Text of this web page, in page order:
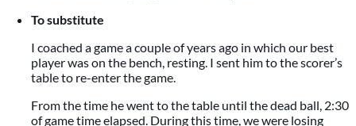
To substitute
I coached a game a couple of years ago in which our best
player was on the bench, resting. I sent him to the scorer’s
table to re-enter the game.
From the time he went to the table until the dead ball, 2:30
of game time elapsed. During this time, we were losing